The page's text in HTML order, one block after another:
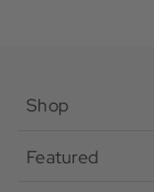
Shop
Featured